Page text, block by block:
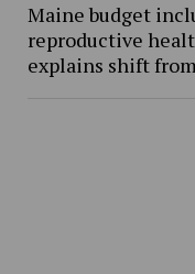
Maine budget
reproductive
explains shift